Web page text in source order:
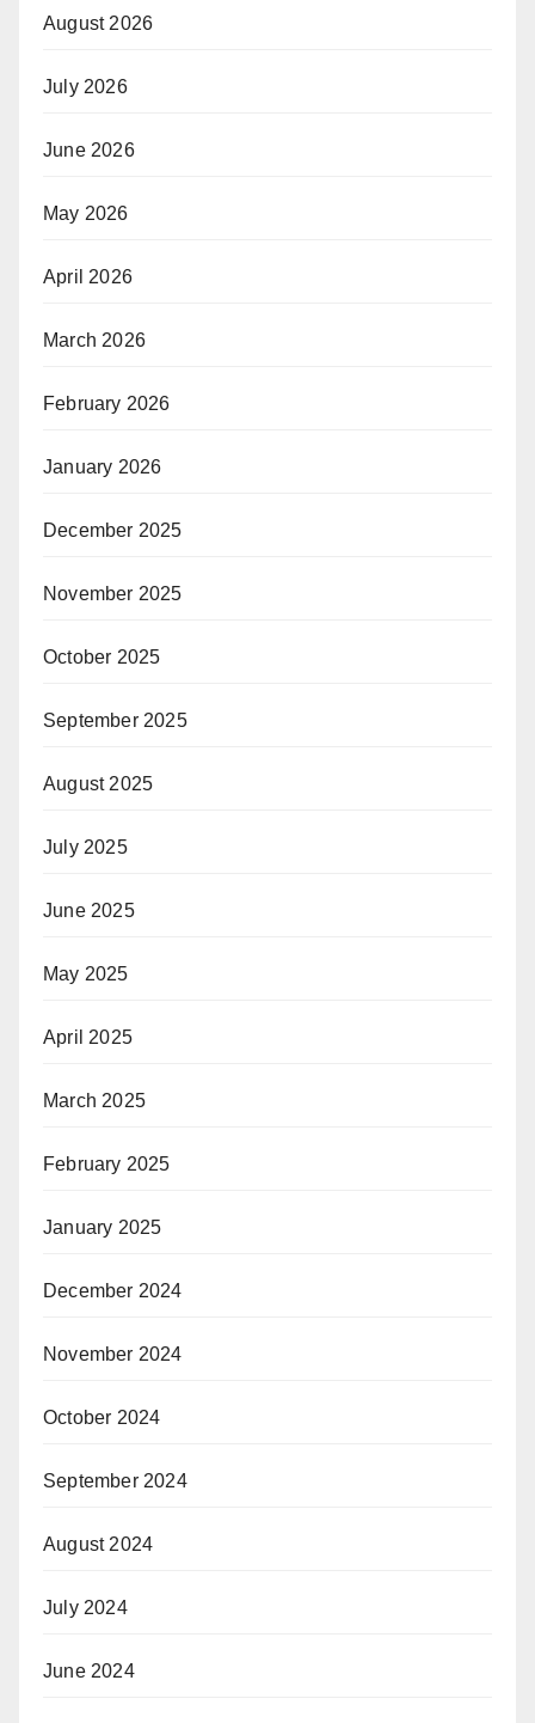
August 2026
July 2026
June 2026
May 2026
April 2026
March 2026
February 2026
January 2026
December 2025
November 2025
October 2025
September 2025
August 2025
July 2025
June 2025
May 2025
April 2025
March 2025
February 2025
January 2025
December 2024
November 2024
October 2024
September 2024
August 2024
July 2024
June 2024